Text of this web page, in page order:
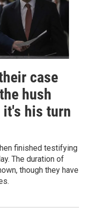
case
hush
it's his turn
finished testifying
The duration of
though they have